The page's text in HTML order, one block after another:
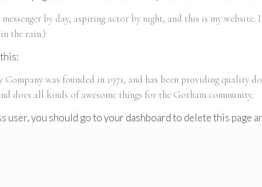
by day, aspiring actor by night, and this is my
the rain.)
was founded in 1971, and has been providing quality
does all kinds of awesome things for the Gotham community.
user, you should go toyour dashboardto delete this page